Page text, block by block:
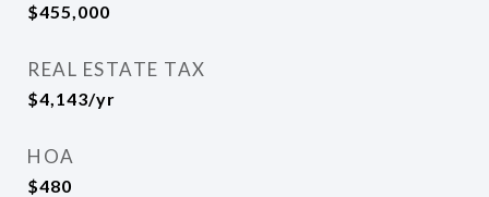
$455,000
REAL ESTATE TAX
$4,143/yr
HOA
$480